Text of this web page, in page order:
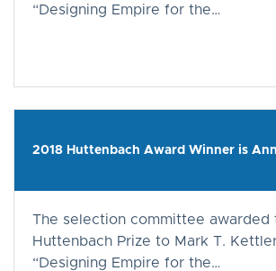
“Designing Empire for the…
2018 Huttenbach Award Winner is
The selection committee awarded
Huttenbach Prize to Mark T.
“Designing Empire for the…